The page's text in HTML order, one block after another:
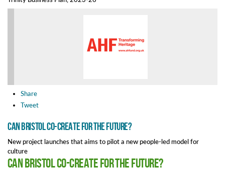
Share
Tweet
Can Bristol co-create for the future?
New project launches that aims to pilot a new people-led model for
culture
Can Bristol co-create for the future?